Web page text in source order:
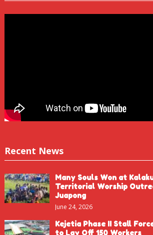
Recent News
Many Souls Won at
Territorial Worship
Juapong
June 24, 2026
Kejetia Phase II Stall
to Lay Off 150 Workers